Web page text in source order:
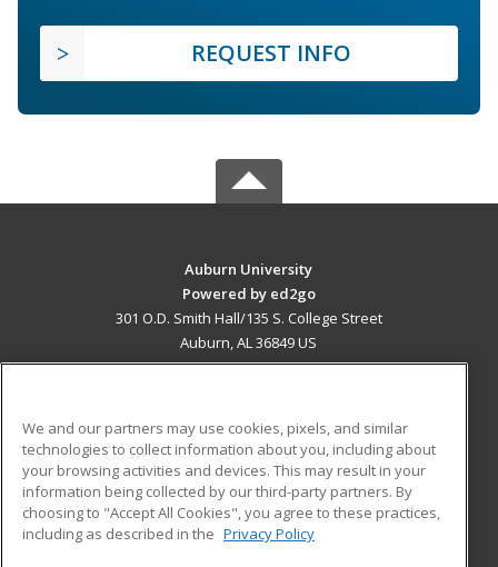
REQUEST INFO
Auburn University
Powered by ed2go
301 O.D. Smith Hall/135 S. College Street
Auburn, AL 36849 US
ADDITIONAL RESOURCES
Military
Financial Assistance
Help
Student Blog
We and our partners may use cookies, pixels, and similar
technologies to collect information about you, including about
your browsing activities and devices. This may result in your
information being collected by our third-party partners. By
choosing to "Accept All Cookies", you agree to these practices,
including as described in the Privacy Policy